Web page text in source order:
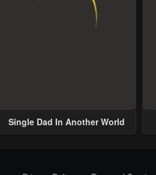
Single Dad In Another World